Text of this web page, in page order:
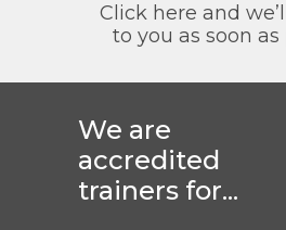
Click here and
to you as soon as
We are
accredited
trainers for...